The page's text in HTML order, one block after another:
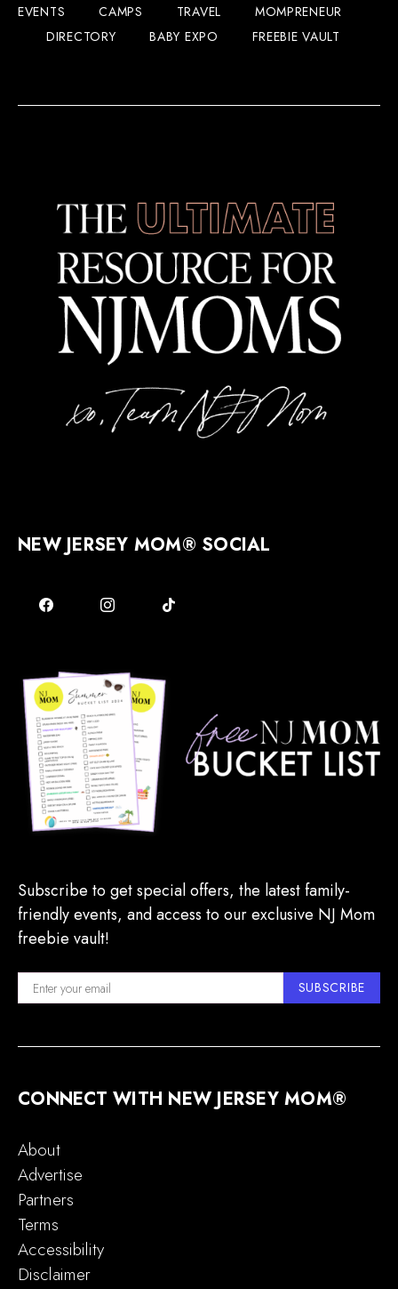
EVENTS CAMPS TRAVEL
MOMPRENEUR
DIRECTORY
BABY EXPO FREEBIE VAULT
NEW JERSEY MOM® SOCIAL
Subscribe to get special offers, the latest family-
friendly events, and access to our exclusive NJ Mom
freebie vault!
SUBSCRIBE
CONNECT WITH NEW JERSEY MOM®
About
Advertise
Partners
Terms
Accessibility
Disclaimer